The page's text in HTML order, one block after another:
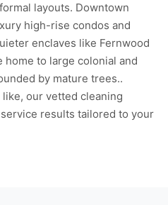
layouts. Downtown
high-rise condos and
enclaves like Fernwood
home to large colonial and
by mature trees..
our vetted cleaning
results tailored to your